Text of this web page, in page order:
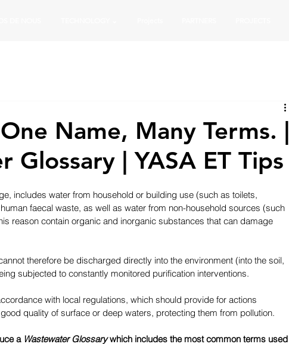
Name, Many Terms. |
Glossary | YASA ET Tips
includes water from household or building use (such as toilets,
faecal waste, as well as water from non-household sources (such
reason contain organic and inorganic substances that can damage
therefore be discharged directly into the environment (into the soil,
subjected to constantly monitored purification interventions.
with local regulations, which should provide for actions
quality of surface or deep waters, protecting them from pollution.
a Wastewater Glossary which includes the most common terms used